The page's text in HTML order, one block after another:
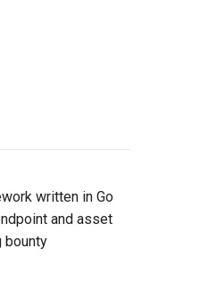
written in Go
and asset
bounty